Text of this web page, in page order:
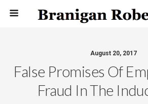
August 20, 2017
False Promises Of
Fraud In The